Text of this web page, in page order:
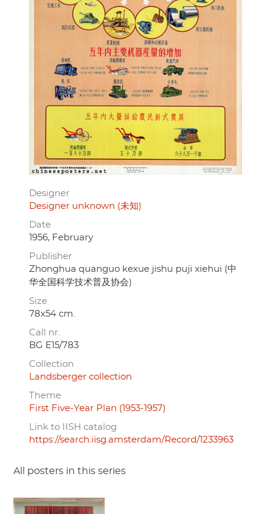
Designer
Designer unknown (未知)
Date
1956, February
Publisher
Zhonghua quanguo kexue jishu puji xiehui (中
华全国科学技术普及协会)
Size
78x54 cm.
Call nr.
BG E15/783
Collection
Landsberger collection
Theme
First Five-Year Plan (1953-1957)
Link to IISH catalog
https://search.iisg.amsterdam/Record/1233963
All posters in this series